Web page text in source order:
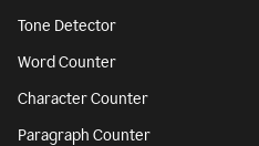
Tone Detector
Word Counter
Character Counter
Paragraph Counter